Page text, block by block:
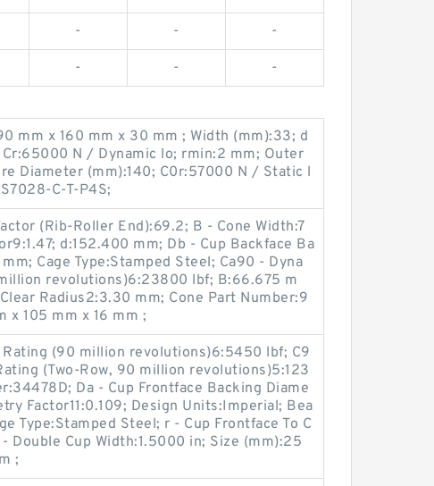
- - -
- - -
mm x 160 mm x 30 mm ; Width (mm):33; d
Cr:65000 N / Dynamic lo; rmin:2 mm; Outer
Diameter (mm):140; C0r:57000 N / Static l
C-T-P4S;
(Rib-Roller End):69.2; B - Cone Width:7
d:152.400 mm; Db - Cup Backface Ba
Cage Type:Stamped Steel; Ca90 - Dyna
revolutions)6:23800 lbf; B:66.675 m
Radius2:3.30 mm; Cone Part Number:9
x 105 mm x 16 mm ;
Rating (90 million revolutions)6:5450 lbf; C9
(Two-Row, 90 million revolutions)5:123
Da - Cup Frontface Backing Diame
Factor11:0.109; Design Units:Imperial; Bea
Type:Stamped Steel; r - Cup Frontface To C
Double Cup Width:1.5000 in; Size (mm):25
;